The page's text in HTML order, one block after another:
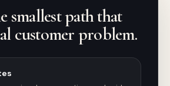
smallest path that
customer problem.